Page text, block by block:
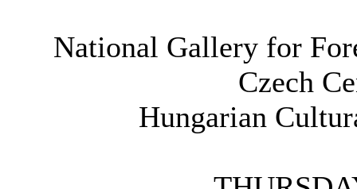
National Gallery for
Czech
Hungarian